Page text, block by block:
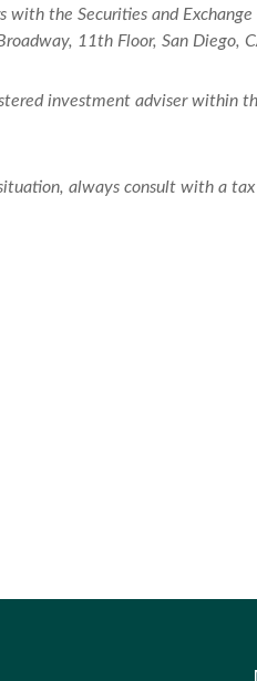
with the Securities and
11th Floor, San Diego,
investment adviser within
always consult with a